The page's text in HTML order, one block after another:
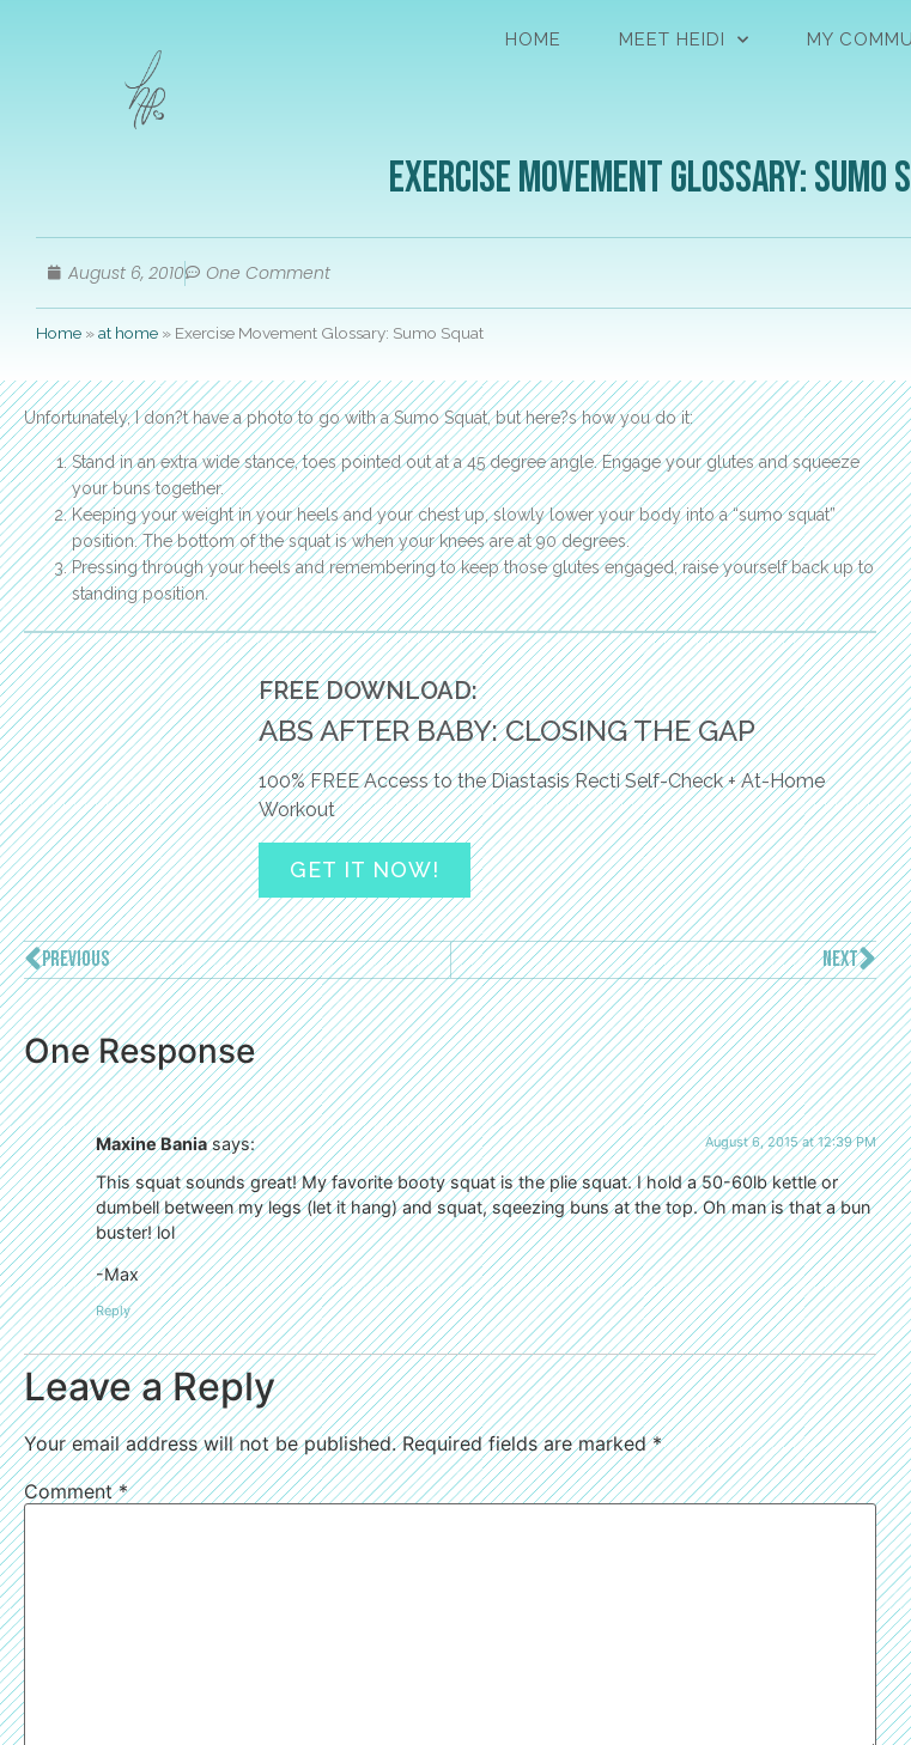
HOME MEET HEIDI MY
Exercise Movement Glossary: Sumo
August 6, 2010 One Comment
Home »at home » Exercise Movement Glossary: Sumo Squat
Unfortunately, I don?t have a photo to go with a Sumo Squat, but here?s how you do it:
Stand in an extra wide stance, toes pointed out at a 45 degree angle. Engage your glutes and squeeze
your buns together.
Keeping your weight in your heels and your chest up, slowly lower your body into a “sumo squat”
position. The bottom of the squat is when your knees are at 90 degrees.
Pressing through your heels and remembering to keep those glutes engaged, raise yourself back up to
standing position.
FREE DOWNLOAD:
ABS AFTER BABY: CLOSING THE GAP
100% FREE Access to the Diastasis Recti Self-Check + At-Home
Workout
GET IT NOW!
PREVIOUS NEXT
One Response
Maxine Bania says: August 6, 2015 at 12:39 PM
This squat sounds great! My favorite booty squat is the plie squat. I hold a 50-60lb kettle or
dumbell between my legs (let it hang) and squat, sqeezing buns at the top. Oh man is that a bun
buster! lol
-Max
Reply
Leave a Reply
Your email address will not be published. Required fields are marked*
Comment*